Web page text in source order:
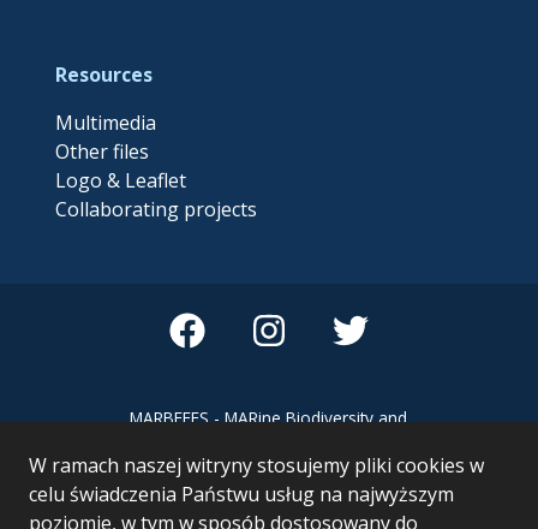
W ramach naszej witryny stosujemy pliki cookies w
celu świadczenia Państwu usług na najwyższym
poziomie, w tym w sposób dostosowany do
Resources
Multimedia
Other files
Logo & Leaflet
Collaborating projects
MARBEFES - MARine Biodiversity and
Ecosystem Services MARBEFES project
has received funding from the European
Union’s Horizon Europe research and